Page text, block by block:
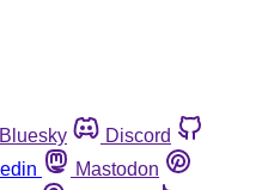
Bluesky
Discord
Mastodon